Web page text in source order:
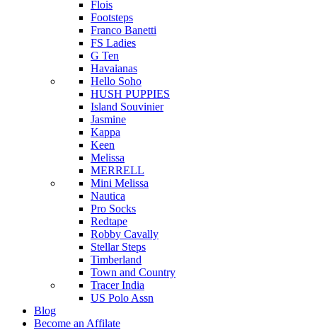
Flois
Footsteps
Franco Banetti
FS Ladies
G Ten
Havaianas
Hello Soho
HUSH PUPPIES
Island Souvinier
Jasmine
Kappa
Keen
Melissa
MERRELL
Mini Melissa
Nautica
Pro Socks
Redtape
Robby Cavally
Stellar Steps
Timberland
Town and Country
Tracer India
US Polo Assn
Blog
Become an Affilate